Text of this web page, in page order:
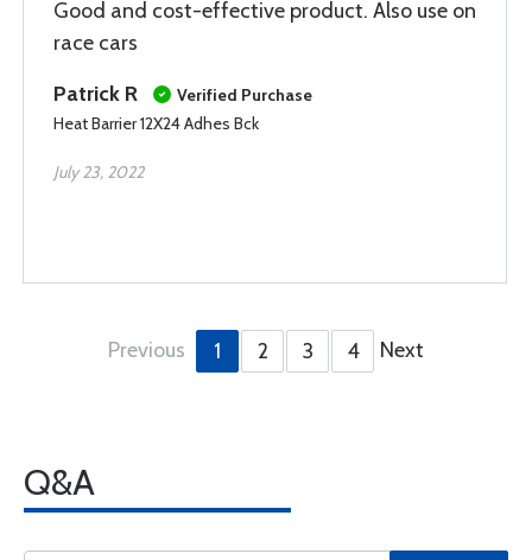
Good and cost-effective product. Also use on
race cars
Patrick R
Verified Purchase
Heat Barrier 12X24 Adhes Bck
July 23, 2022
Previous 1 2 3 4 Next
Q&A